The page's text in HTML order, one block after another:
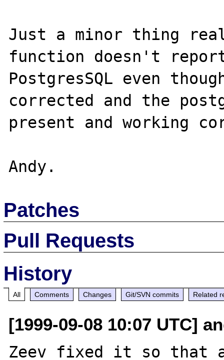
Just a minor thing
function doesn't
PostgresSQL even
corrected and the
present and working
Patches
Pull Requests
History
All Comments Changes Git/SVN commits Related
[1999-09-08 10:07 UTC]
Zeev fixed it so that